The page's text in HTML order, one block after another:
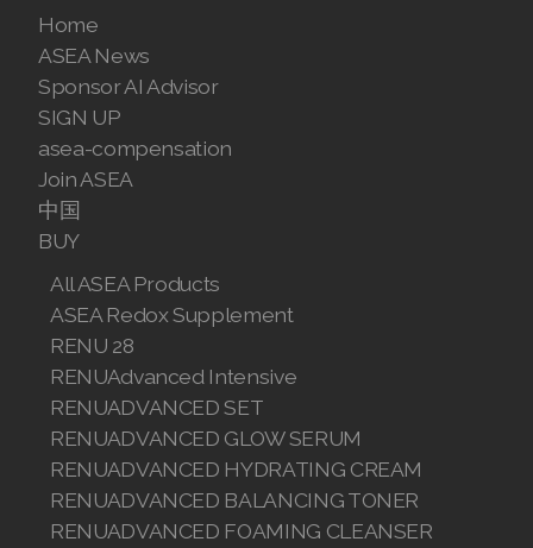
Home
ASEA News
Sponsor AI Advisor
SIGN UP
asea-compensation
Join ASEA
中国
BUY
All ASEA Products
ASEA Redox Supplement
RENU 28
RENUAdvanced Intensive
RENUADVANCED SET
RENUADVANCED GLOW SERUM
RENUADVANCED HYDRATING CREAM
RENUADVANCED BALANCING TONER
RENUADVANCED FOAMING CLEANSER
Join ASEA Italy (Italiano)
Join ASEA Malaysia (Bahasa Malaysia)
Join ASEA Malaysia (English)
Join ASEA Malaysia (中文)
Join ASEA Mexico (Español)
Join ASEA Netherlands (Nederlands)
Join ASEA New Zealand (English)
Join ASEA Norway (Norsk)
Join ASEA Philippines (English)
Join ASEA Poland (English)